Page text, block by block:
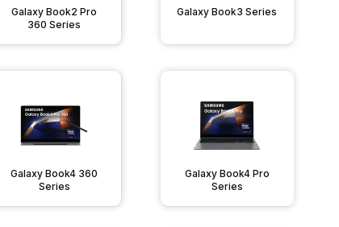
Galaxy Book2 Pro
360 Series
Galaxy Book3 Series
Galaxy Book4 360
Series
Galaxy Book4 Pro
Series